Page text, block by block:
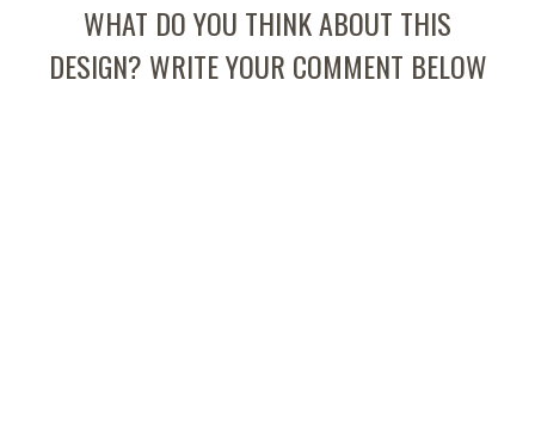
WHAT DO YOU THINK ABOUT THIS
DESIGN? WRITE YOUR COMMENT BELOW